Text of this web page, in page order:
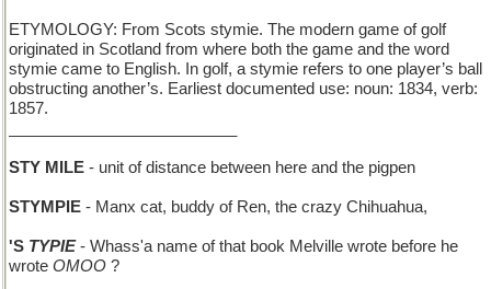
ETYMOLOGY: From Scots stymie. The modern game of golf
originated in Scotland from where both the game and the word
stymie came to English. In golf, a stymie refers to one player’s ball
obstructing another’s. Earliest documented use: noun: 1834, verb:
1857.
STY MILE - unit of distance between here and the pigpen
STYMPIE - Manx cat, buddy of Ren, the crazy Chihuahua,
'S TYPIE- Whass'a name of that book Melville wrote before he
wrote OMOO ?